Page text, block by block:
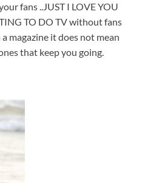
fans ..JUST I LOVE YOU
TO DO TV without fans
magazine it does not mean
that keep you going.